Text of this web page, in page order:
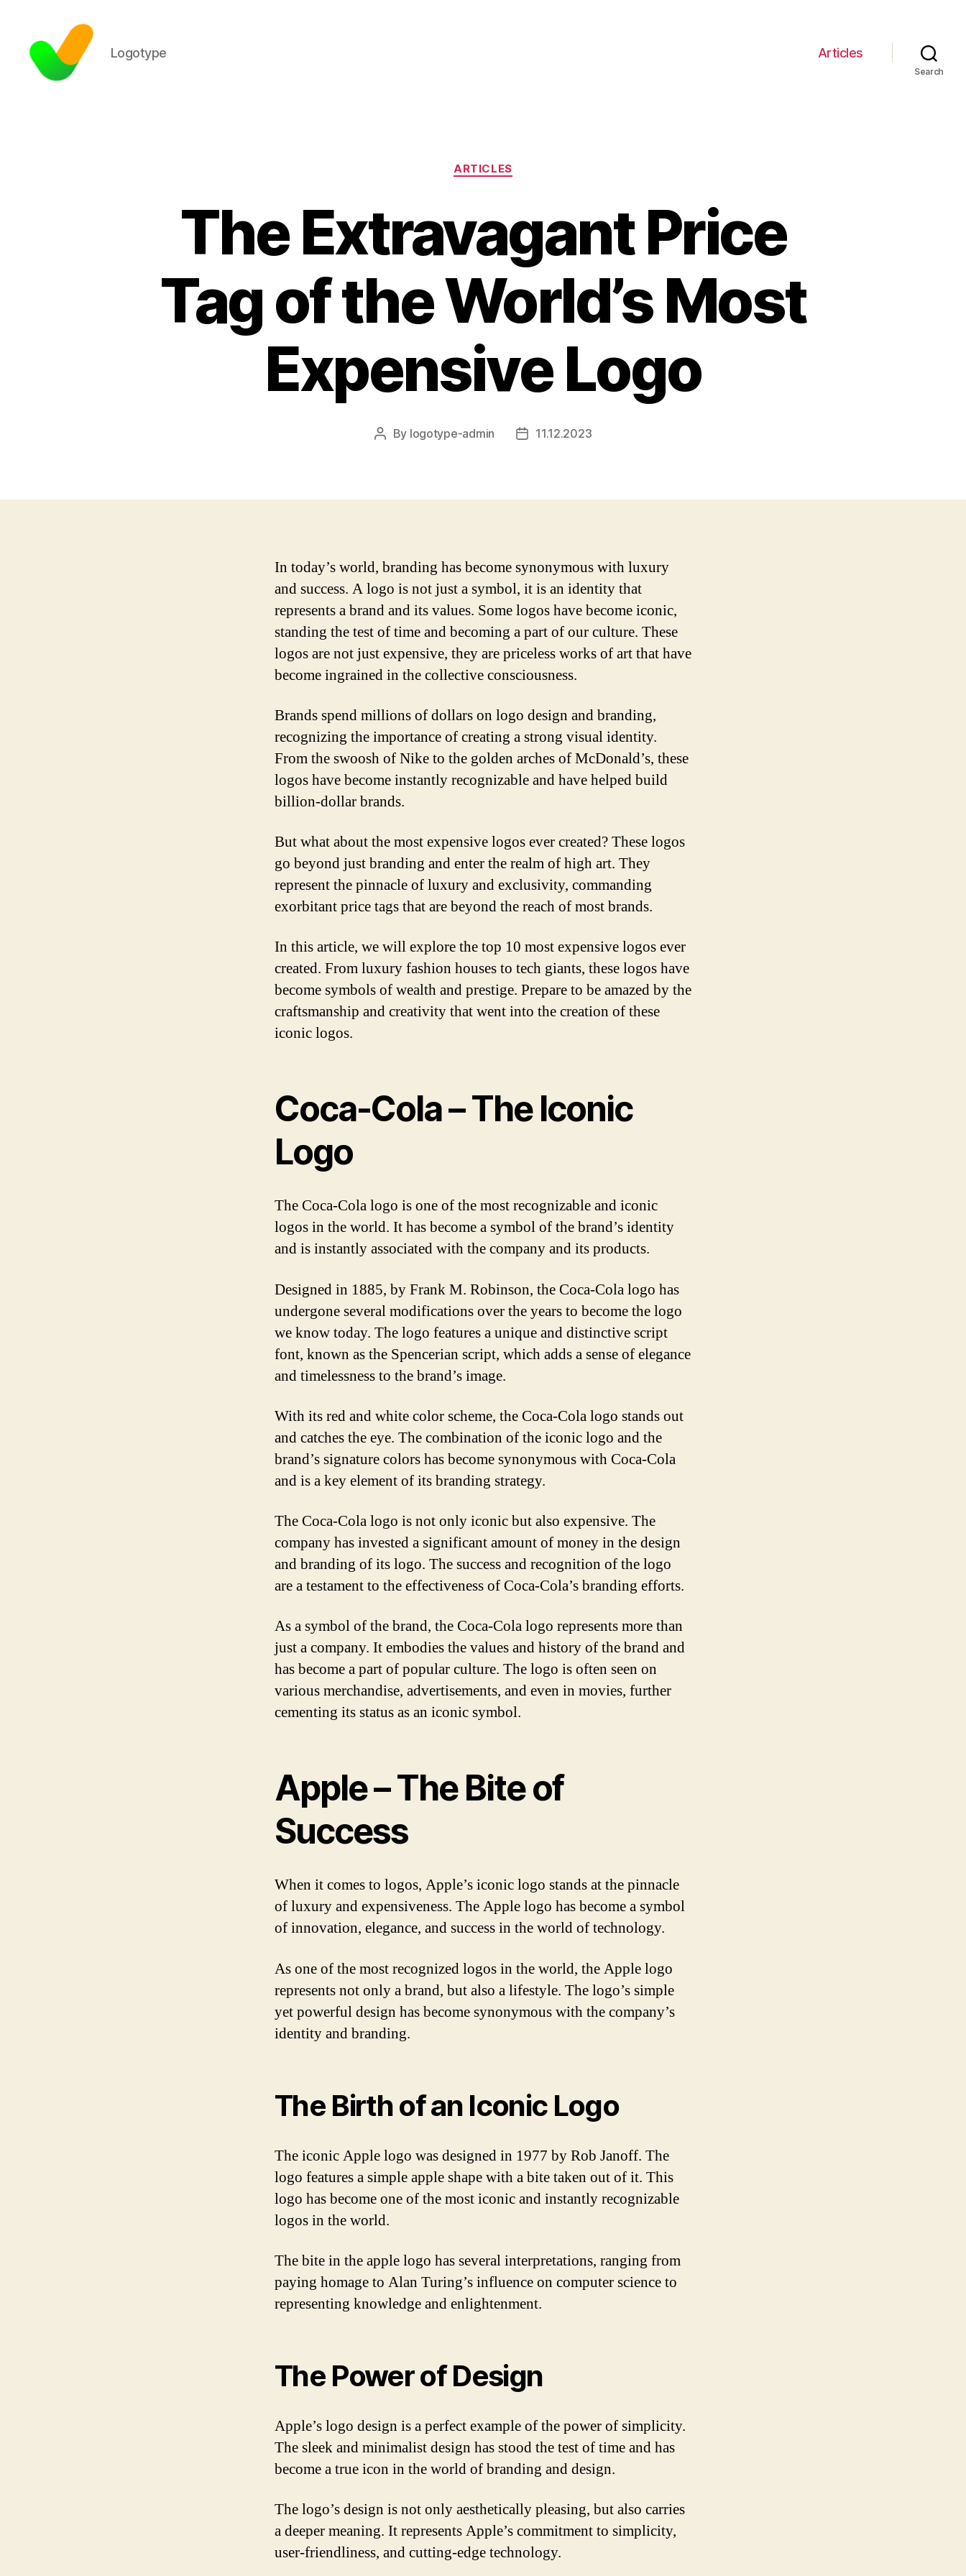
Logotype Articles
Search
Categories
ARTICLES
The Extravagant Price
Tag of the World’s Most
Expensive Logo
Post
By logotype-admin
Post11.12.2023
In today’s world, branding has become synonymous with luxury
and success. A logo is not just a symbol, it is an identity that
represents a brand and its values. Some logos have become iconic,
standing the test of time and becoming a part of our culture. These
logos are not just expensive, they are priceless works of art that have
become ingrained in the collective consciousness.
Brands spend millions of dollars on logo design and branding,
recognizing the importance of creating a strong visual identity.
From the swoosh of Nike to the golden arches of McDonald’s, these
logos have become instantly recognizable and have helped build
billion-dollar brands.
But what about the most expensive logos ever created? These logos
go beyond just branding and enter the realm of high art. They
represent the pinnacle of luxury and exclusivity, commanding
exorbitant price tags that are beyond the reach of most brands.
In this article, we will explore the top 10 most expensive logos ever
created. From luxury fashion houses to tech giants, these logos have
become symbols of wealth and prestige. Prepare to be amazed by the
craftsmanship and creativity that went into the creation of these
iconic logos.
Coca-Cola – The Iconic
Logo
The Coca-Cola logo is one of the most recognizable and iconic
logos in the world. It has become a symbol of the brand’s identity
and is instantly associated with the company and its products.
Designed in 1885, by Frank M. Robinson, the Coca-Cola logo has
undergone several modifications over the years to become the logo
we know today. The logo features a unique and distinctive script
font, known as the Spencerian script, which adds a sense of elegance
and timelessness to the brand’s image.
With its red and white color scheme, the Coca-Cola logo stands out
and catches the eye. The combination of the iconic logo and the
brand’s signature colors has become synonymous with Coca-Cola
and is a key element of its branding strategy.
The Coca-Cola logo is not only iconic but also expensive. The
company has invested a significant amount of money in the design
and branding of its logo. The success and recognition of the logo
are a testament to the effectiveness of Coca-Cola’s branding efforts.
As a symbol of the brand, the Coca-Cola logo represents more than
just a company. It embodies the values and history of the brand and
has become a part of popular culture. The logo is often seen on
various merchandise, advertisements, and even in movies, further
cementing its status as an iconic symbol.
Apple – The Bite of
Success
When it comes to logos, Apple’s iconic logo stands at the pinnacle
of luxury and expensiveness. The Apple logo has become a symbol
of innovation, elegance, and success in the world of technology.
As one of the most recognized logos in the world, the Apple logo
represents not only a brand, but also a lifestyle. The logo’s simple
yet powerful design has become synonymous with the company’s
identity and branding.
The Birth of an Iconic Logo
The iconic Apple logo was designed in 1977 by Rob Janoff. The
logo features a simple apple shape with a bite taken out of it. This
logo has become one of the most iconic and instantly recognizable
logos in the world.
The bite in the apple logo has several interpretations, ranging from
paying homage to Alan Turing’s influence on computer science to
representing knowledge and enlightenment.
The Power of Design
Apple’s logo design is a perfect example of the power of simplicity.
The sleek and minimalist design has stood the test of time and has
become a true icon in the world of branding and design.
The logo’s design is not only aesthetically pleasing, but also carries
a deeper meaning. It represents Apple’s commitment to simplicity,
user-friendliness, and cutting-edge technology.